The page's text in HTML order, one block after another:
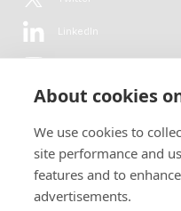
About cookies
We use cookies to
site performance and
features and to
advertisements.
LinkedIn
Flickr
Newsletter
Get in-depth analyses, market
electrification sector in your